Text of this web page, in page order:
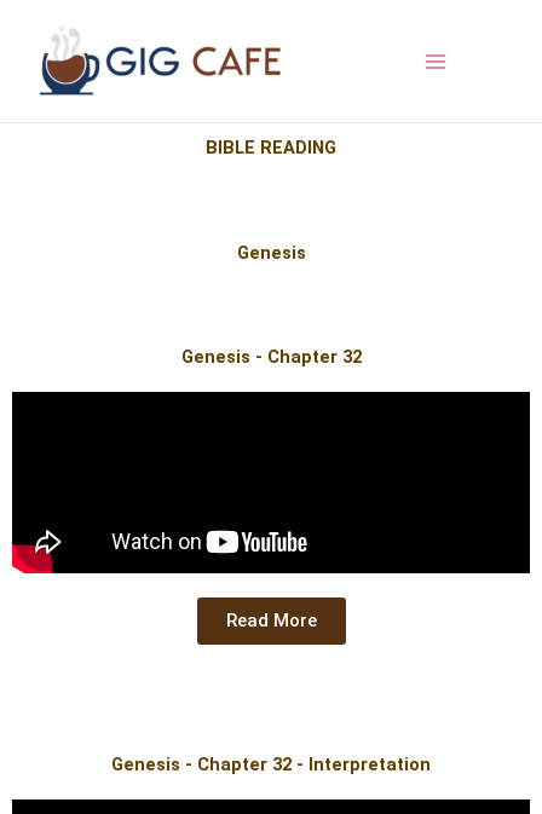
content
BIBLE READING
Genesis
Genesis - Chapter 32
Read More
Genesis - Chapter 32 - Interpretation